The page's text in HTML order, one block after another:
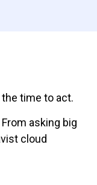
time to act.
asking big
cloud